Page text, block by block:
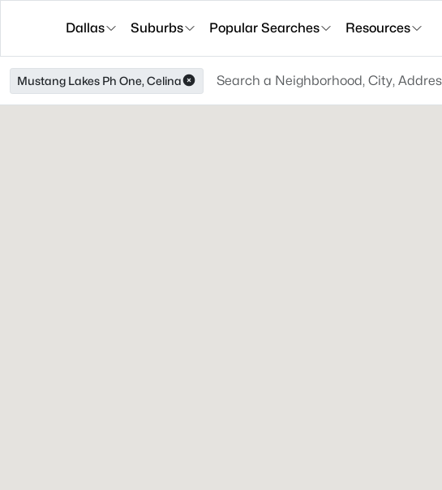
Dallas Suburbs Popular Searches Resources
Mustang Lakes Ph One, Celina